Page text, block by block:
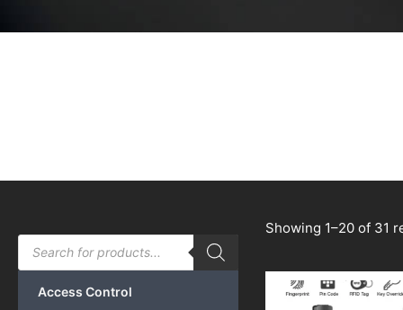
Products
search
Access Control
Showing 1–20 of 31